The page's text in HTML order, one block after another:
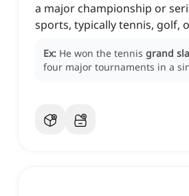
a major championship or
sports, typically tennis, golf,
Ex: He won the tennis grand
four major tournaments in a